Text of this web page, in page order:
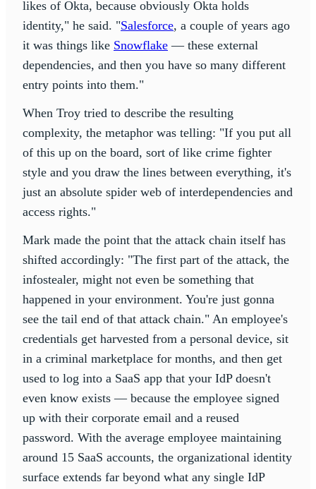
likes of Okta, because obviously Okta holds
identity," he said. "Salesforce, a couple of years ago
it was things like Snowflake — these external
dependencies, and then you have so many different
entry points into them."
When Troy tried to describe the resulting
complexity, the metaphor was telling: "If you put all
of this up on the board, sort of like crime fighter
style and you draw the lines between everything, it's
just an absolute spider web of interdependencies and
access rights."
Mark made the point that the attack chain itself has
shifted accordingly: "The first part of the attack, the
infostealer, might not even be something that
happened in your environment. You're just gonna
see the tail end of that attack chain." An employee's
credentials get harvested from a personal device, sit
in a criminal marketplace for months, and then get
used to log into a SaaS app that your IdP doesn't
even know exists — because the employee signed
up with their corporate email and a reused
password. With the average employee maintaining
around 15 SaaS accounts, the organizational identity
surface extends far beyond what any single IdP